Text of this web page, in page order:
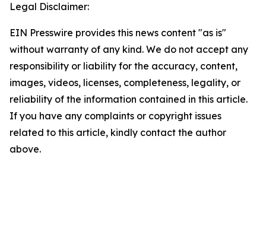
Legal Disclaimer:
EIN Presswire provides this news content "as is"
without warranty of any kind. We do not accept any
responsibility or liability for the accuracy, content,
images, videos, licenses, completeness, legality, or
reliability of the information contained in this article.
If you have any complaints or copyright issues
related to this article, kindly contact the author
above.